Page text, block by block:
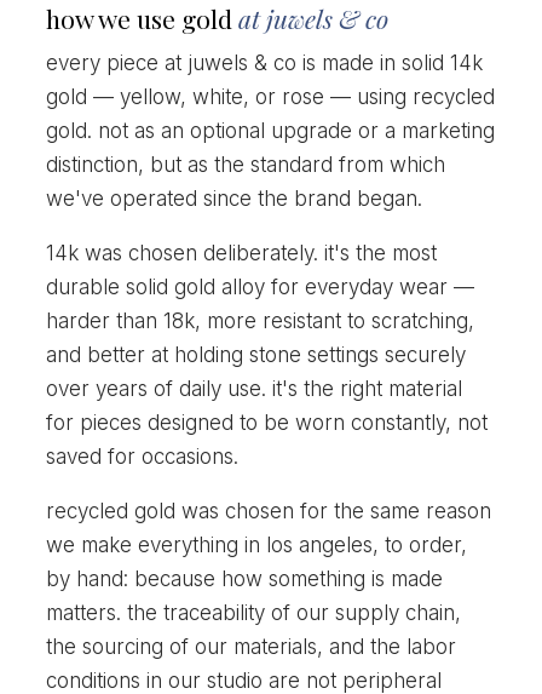
how we use goldat juwels & co
every piece at juwels & co is made in solid 14k
gold — yellow, white, or rose — using recycled
gold. not as an optional upgrade or a marketing
distinction, but as the standard from which
we've operated since the brand began.
14k was chosen deliberately. it's the most
durable solid gold alloy for everyday wear —
harder than 18k, more resistant to scratching,
and better at holding stone settings securely
over years of daily use. it's the right material
for pieces designed to be worn constantly, not
saved for occasions.
recycled gold was chosen for the same reason
we make everything in los angeles, to order,
by hand: because how something is made
matters. the traceability of our supply chain,
the sourcing of our materials, and the labor
conditions in our studio are not peripheral